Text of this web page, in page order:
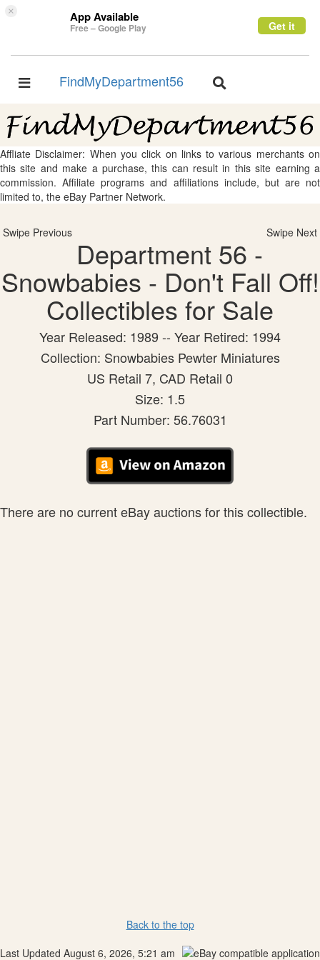
× App Available
Free – Google Play Get it
Toggle
FindMyDepartment56
Toggle
Affliate Disclaimer: When you click on links to various merchants on
this site and make a purchase, this can result in this site earning a
commission. Affiliate programs and affiliations include, but are not
limited to, the eBay Partner Network.
Swipe Previous Swipe Next
Department 56 -
Snowbabies - Don't Fall Off!
Collectibles for Sale
Year Released: 1989 -- Year Retired: 1994
Collection: Snowbabies Pewter Miniatures
US Retail 7, CAD Retail 0
Size: 1.5
Part Number: 56.76031
There are no current eBay auctions for this collectible.
Back to the top
Last Updated August 6, 2026, 5:21 am